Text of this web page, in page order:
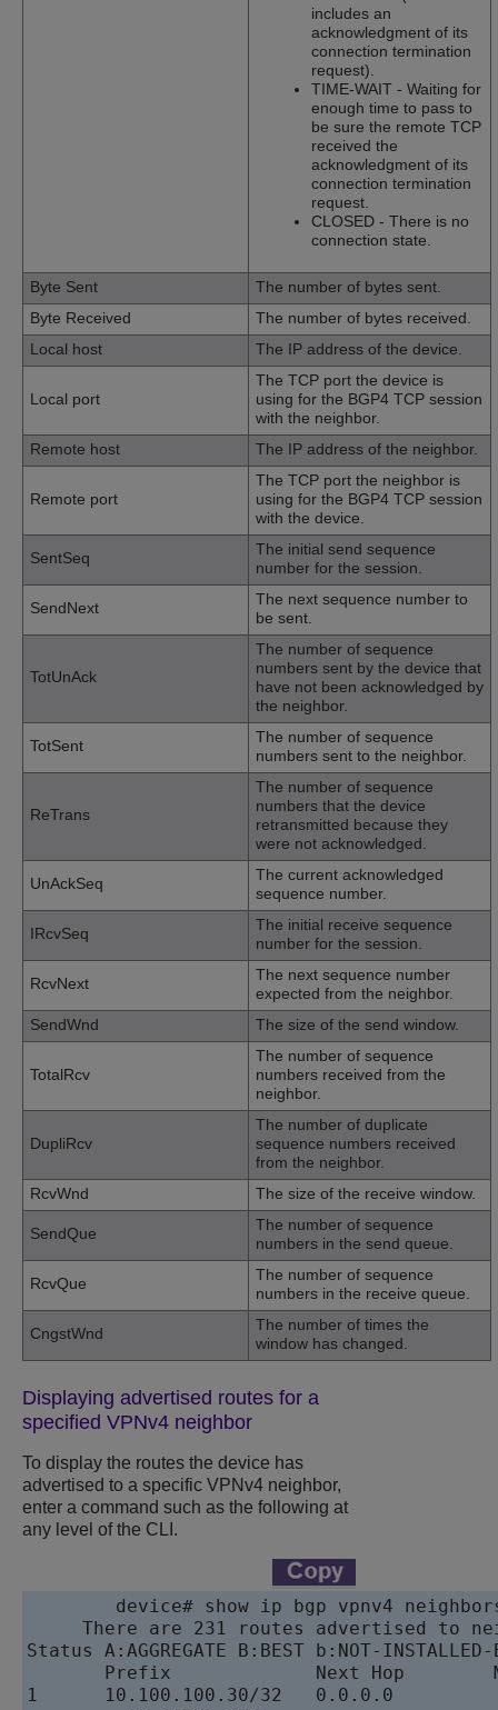
includes an
acknowledgment of its
connection termination
request).
TIME-WAIT - Waiting for
enough time to pass to
be sure the remote TCP
received the
acknowledgment of its
connection termination
request.
CLOSED - There is no
connection state.
Byte Sent
The number of bytes sent.
Byte Received
The number of bytes received.
Local host
The IP address of the device.
Local port
The TCP port the device is
using for the BGP4 TCP session
with the neighbor.
Remote host
The IP address of the neighbor.
Remote port
The TCP port the neighbor is
using for the BGP4 TCP session
with the device.
SentSeq
The initial send sequence
number for the session.
SendNext
The next sequence number to
be sent.
TotUnAck
The number of sequence
numbers sent by the device that
have not been acknowledged by
the neighbor.
TotSent
The number of sequence
numbers sent to the neighbor.
ReTrans
The number of sequence
numbers that the device
retransmitted because they
were not acknowledged.
UnAckSeq
The current acknowledged
sequence number.
IRcvSeq
The initial receive sequence
number for the session.
RcvNext
The next sequence number
expected from the neighbor.
SendWnd
The size of the send window.
TotalRcv
The number of sequence
numbers received from the
neighbor.
DupliRcv
The number of duplicate
sequence numbers received
from the neighbor.
RcvWnd
The size of the receive window.
SendQue
The number of sequence
numbers in the send queue.
RcvQue
The number of sequence
numbers in the receive queue.
CngstWnd
The number of times the
window has changed.
Displaying advertised routes for a
specified VPNv4 neighbor
To display the routes the device has
advertised to a specific VPNv4 neighbor,
enter a command such as the following at
any level of the CLI.
device# show ip bgp vpnv4
There are 231 routes advertised to
Status A:AGGREGATE B:BEST b:NOT-
Prefix             Next Hop
1      10.100.100.30/32   0.0.0.0